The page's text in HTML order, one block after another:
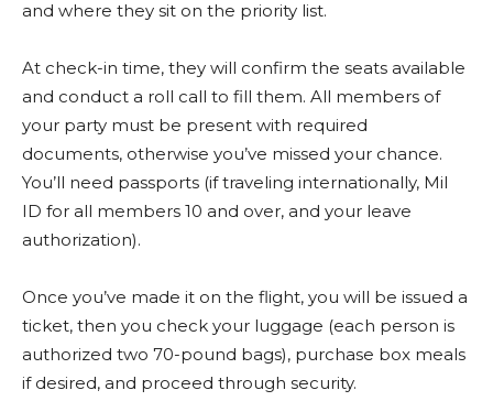
and where they sit on the priority list.
At check-in time, they will confirm the seats available
and conduct a roll call to fill them. All members of
your party must be present with required
documents, otherwise you’ve missed your chance.
You’ll need passports (if traveling internationally, Mil
ID for all members 10 and over, and your leave
authorization).
Once you’ve made it on the flight, you will be issued a
ticket, then you check your luggage (each person is
authorized two 70-pound bags), purchase box meals
if desired, and proceed through security.